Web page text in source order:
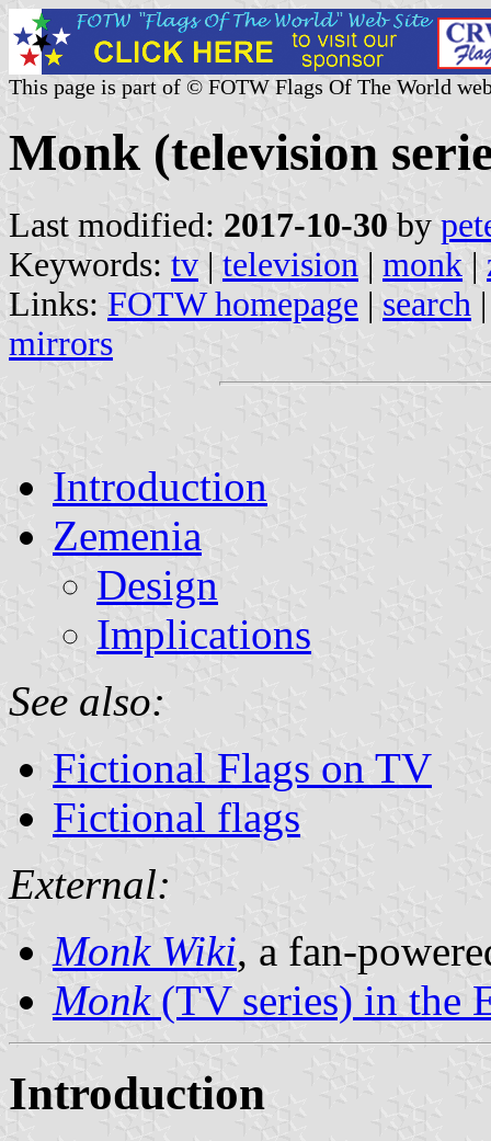
This page is part of © FOTW Flags Of The World
Monk (television
Last modified: 2017-10-30 by
Keywords: tv | television | monk |
Links: FOTW homepage | search
mirrors
Introduction
Zemenia
Design
Implications
See also:
Fictional Flags on TV
Fictional flags
External:
Monk Wiki, a fan-
Monk(TV series) in the
Introduction